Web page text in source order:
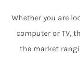
Whether you are
computer or TV,
the market